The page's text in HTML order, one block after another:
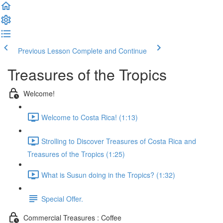
Previous Lesson Complete and Continue
Treasures of the Tropics
Welcome!
Welcome to Costa Rica! (1:13)
Strolling to Discover Treasures of Costa Rica and
Treasures of the Tropics (1:25)
What is Susun doing in the Tropics? (1:32)
Special Offer.
Commercial Treasures : Coffee